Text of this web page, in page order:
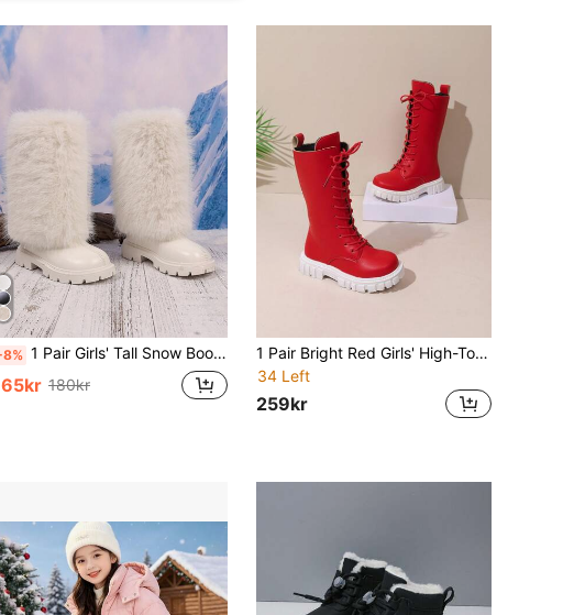
1 Pair Girls' Tall Snow Boots, Soft & Comfortable PU Fabric, Fleece Lining, Back Zipper Design, Round Toe, Soft Sole, Fashionable High-Top Boots, Suitable For 3-12 Years Old Female Students, Party, Performance, Campus, Skiing, Outdoor Wear, Autumn/Winter New Style
180kr
1 Pair Bright Red Girls' High-Top Boots, Matte Smooth PU Fabric + Full Lace-Up Decoration, Inner Zipper White Gear Anti-Slip Thick Sole Design, Energetic Sweet Cool Style, Suitable For Daily Casual, School, Party, Performance, Travel, Vacation, Autumn/Winter New 2026
34 Left
259kr